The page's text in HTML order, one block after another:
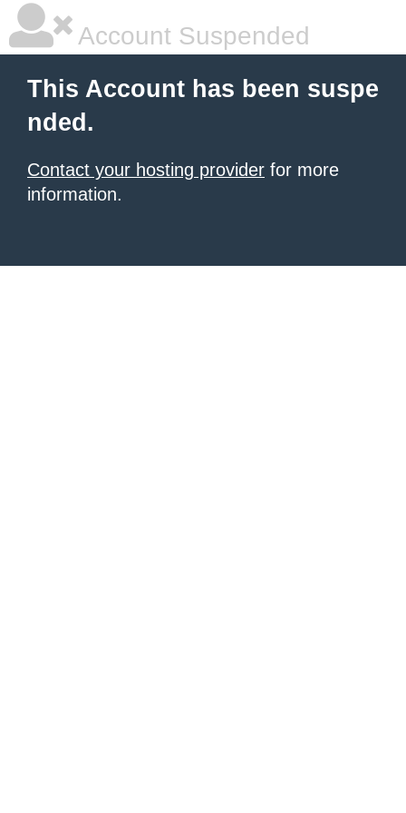
Account Suspended
This Account has been suspe
nded.
Contact your hosting provider for more
information.